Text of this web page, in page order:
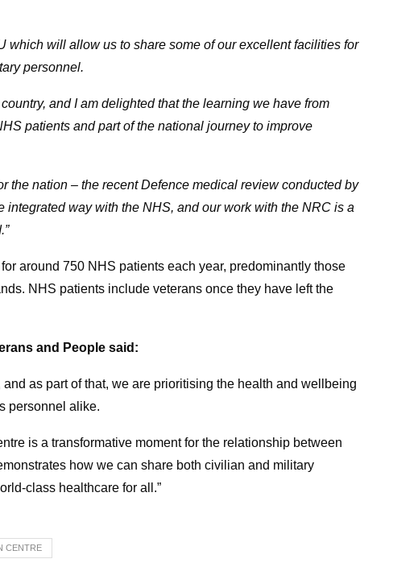
which will allow us to share some of our excellent facilities for
personnel.
and I am delighted that the learning we have from
patients and part of the national journey to improve
the nation – the recent Defence medical review conducted by
integrated way with the NHS, and our work with the NRC is a
around 750 NHS patients each year, predominantly those
NHS patients include veterans once they have left the
and People said:
as part of that, we are prioritising the health and wellbeing
personnel alike.
is a transformative moment for the relationship between
how we can share both civilian and military
class healthcare for all.”
CENTRE